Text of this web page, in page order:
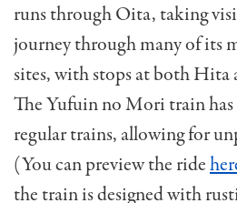
runs through Oita, taking
journey through many of its
sites, with stops at both
The Yufuin no Mori train
regular trains, allowing for
(You can preview the ride
the train is designed with